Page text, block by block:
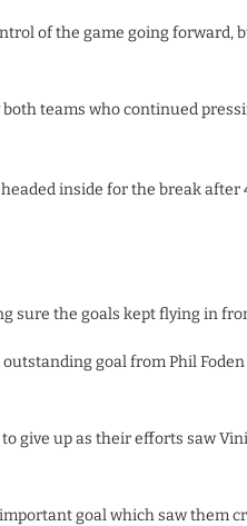
of the game going forward,
teams who continued
inside for the break
sure the goals kept flying in
goal from Phil Foden
give up as their efforts saw
goal which saw them